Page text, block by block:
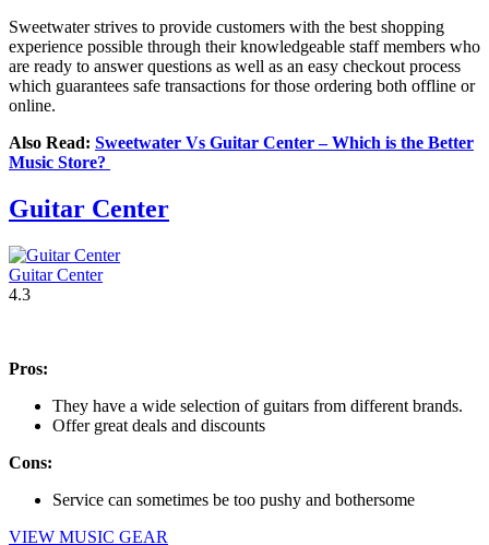
Sweetwater strives to provide customers with the best shopping
experience possible through their knowledgeable staff members who
are ready to answer questions as well as an easy checkout process
which guarantees safe transactions for those ordering both offline or
online.
Also Read: Sweetwater Vs Guitar Center – Which is the Better
Music Store?
Guitar Center
Guitar Center
4.3
Pros:
They have a wide selection of guitars from different brands.
Offer great deals and discounts
Cons:
Service can sometimes be too pushy and bothersome
VIEW MUSIC GEAR